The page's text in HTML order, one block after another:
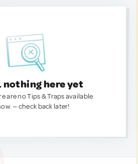
nothing here yet
are no Tips & Traps available
— check back later!